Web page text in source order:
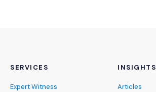
SERVICES
Expert Witness
INSIGHTS
Articles